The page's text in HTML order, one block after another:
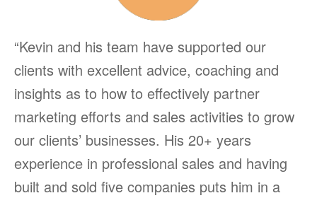
“Kevin and his team have supported our
clients with excellent advice, coaching and
insights as to how to effectively partner
marketing efforts and sales activities to grow
our clients’ businesses. His 20+ years
experience in professional sales and having
built and sold five companies puts him in a